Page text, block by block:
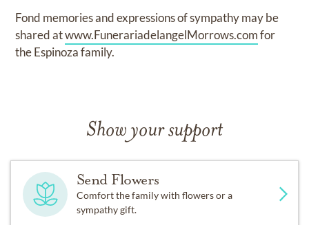
Fond memories and expressions of sympathy may be
shared atwww.FunerariadelangelMorrows.comfor
the Espinoza family.
Show your support
Send Flowers
Comfort the family with flowers or a
sympathy gift.